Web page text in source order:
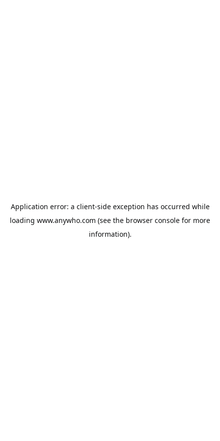
Application error: a client-side exception has occurred while
loading www.anywho.com (see the browser console for more
information).